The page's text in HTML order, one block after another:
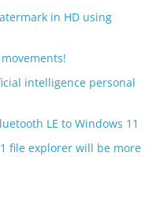
in HD using
intelligence personal
LE to Windows 11
file explorer will be more